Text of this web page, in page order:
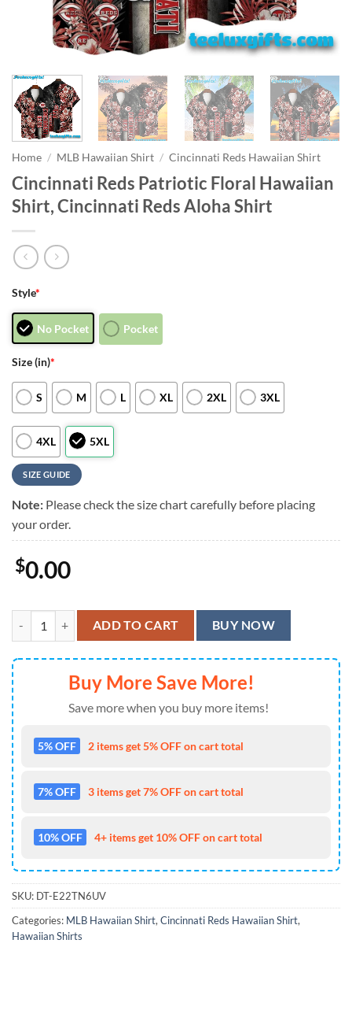
Home / MLB Hawaiian Shirt / Cincinnati Reds Hawaiian Shirt
Cincinnati Reds Patriotic Floral Hawaiian
Shirt, Cincinnati Reds Aloha Shirt
Style*
No Pocket Pocket
Size (in)*
S M L XL 2XL 3XL
4XL 5XL
SIZE GUIDE
Note: Please check the size chart carefully before placing
your order.
$0.00
Cincinnati Reds Patriotic Floral Hawaiian Shirt, Cincinnati Reds
ADD TO CART BUY NOW
Buy More Save More!
Save more when you buy more items!
5% OFF 2 items get 5% OFF on cart total
7% OFF 3 items get 7% OFF on cart total
10% OFF 4+ items get 10% OFF on cart total
SKU: DT-E22TN6UV
Categories: MLB Hawaiian Shirt, Cincinnati Reds Hawaiian Shirt,
Hawaiian Shirts